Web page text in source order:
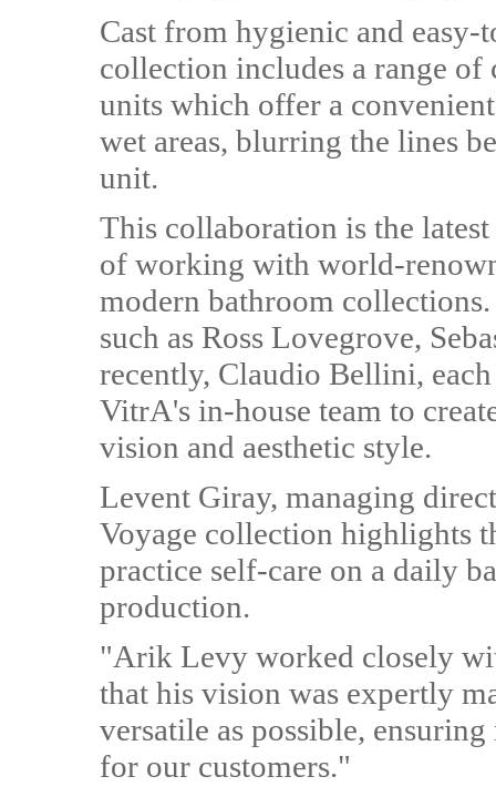
Cast from hygienic and easy-
collection includes a range
units which offer a
wet areas, blurring the lines
unit.
This collaboration is the
of working with world-
modern bathroom
such as Ross Lovegrove,
recently, Claudio Bellini,
VitrA's in-house team to
vision and aesthetic style.
Levent Giray, managing
Voyage collection highlights
practice self-care on a daily
production.
"Arik Levy worked closely
that his vision was expertly
versatile as possible,
for our customers."